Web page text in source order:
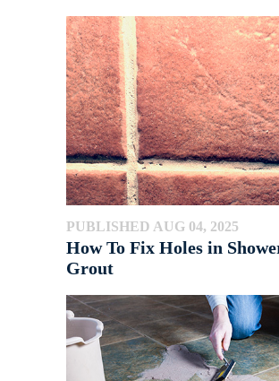
PUBLISHED AUG 04, 2025
How To Fix Holes in
Grout